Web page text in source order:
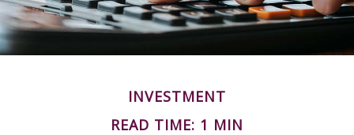
INVESTMENT
READ TIME: 1 MIN